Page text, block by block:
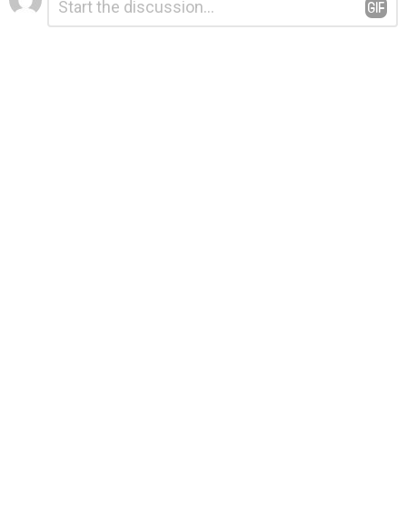
a
Reply